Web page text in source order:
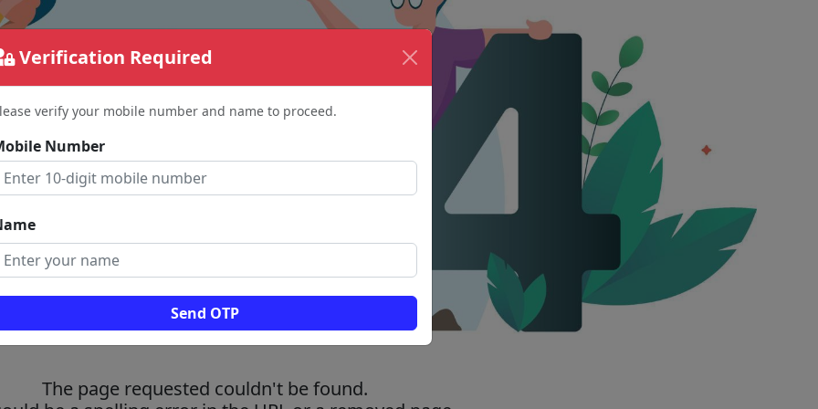
Verification Required
verify your mobile number and name to proceed.
Number
Send OTP
The page requested couldn't be found.